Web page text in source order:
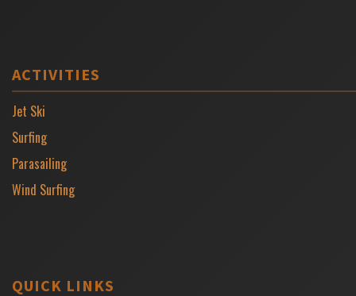
ACTIVITIES
Jet Ski
Surfing
Parasailing
Wind Surfing
QUICK LINKS